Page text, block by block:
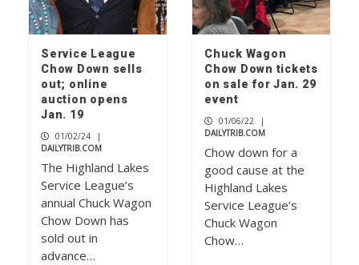
Service League
Chow Down sells
out; online
auction opens
Jan. 19
01/02/24
|
DAILYTRIB.COM
The Highland Lakes
Service League’s
annual Chuck Wagon
Chow Down has
sold out in
advance…
Chuck Wagon
Chow Down tickets
on sale for Jan. 29
event
01/06/22
|
DAILYTRIB.COM
Chow down for a
good cause at the
Highland Lakes
Service League’s
Chuck Wagon
Chow…